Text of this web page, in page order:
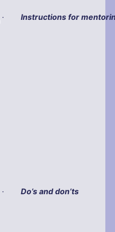
· Instructions for
· Do’s and don’ts